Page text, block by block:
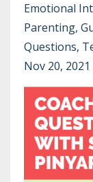
Emotional
Parenting
Questions
Nov 20, 2021